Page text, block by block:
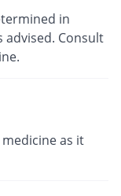
in
Consult
as it